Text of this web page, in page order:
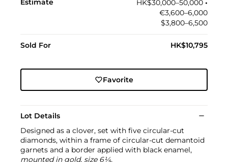
Estimate HK$30,000–50,000 •︎
€3,600–6,000
$3,800–6,500
Sold For HK$10,795
Favorite
Lot Details
Designed as a clover, set with five circular-cut
diamonds, within a frame of circular-cut demantoid
garnets and a border applied with black enamel,
mounted in gold, size 6¼.